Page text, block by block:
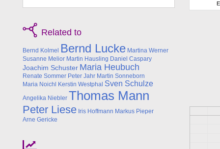
Related to
Bernd Kolmel Bernd Lucke Martina Werner
Susanne Melior Martin Hausling Daniel Caspary
Joachim Schuster Maria Heubuch
Renate Sommer Peter Jahr Martin Sonneborn
Maria Noichl
Kerstin Westphal Sven Schulze
Angelika Niebler Thomas Mann
Peter Liese Iris Hoffmann Markus Pieper
Arne Gericke